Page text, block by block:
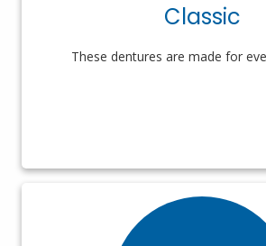
Classic
These dentures are made for